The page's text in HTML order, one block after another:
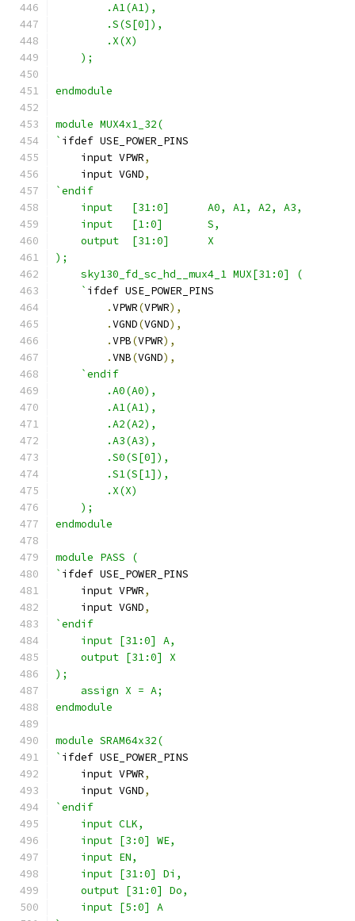
        .A1(A1),
        .S(S[0]),
        .X(X)
    );
endmodule
module MUX4x1_32(
` ifdef USE_POWER_PINS
    input VPWR
,
    input VGND
,
`endif
    input   [31:0]      A0, A1, A2, A3,
    input   [1:0]       S,
    output  [31:0]      X
);
    sky130_fd_sc_hd__mux4_1 MUX[31:0] (
    `
ifdef USE_POWER_PINS
.VPWR(VPWR),
.VGND(VGND),
.VPB(VPWR),
.VNB(VGND),
`endif
        .A0(A0),
        .A1(A1),
        .A2(A2),
        .A3(A3),
        .S0(S[0]),
        .S1(S[1]),
        .X(X)
    );
endmodule
module PASS (
` ifdef USE_POWER_PINS
    input VPWR
,
    input VGND
,
`endif
    input [31:0] A,
    output [31:0] X
);
    assign X = A;
endmodule
module SRAM64x32(
` ifdef USE_POWER_PINS
    input VPWR
,
    input VGND
,
`endif
    input CLK,
    input [3:0] WE,
    input EN,
    input [31:0] Di,
    output [31:0] Do,
    input [5:0] A